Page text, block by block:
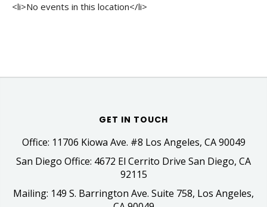
<li>No events in this location</li>
GET IN TOUCH
Office: 11706 Kiowa Ave. #8 Los Angeles, CA 90049
San Diego Office: 4672 El Cerrito Drive San Diego, CA
92115
Mailing: 149 S. Barrington Ave. Suite 758, Los Angeles,